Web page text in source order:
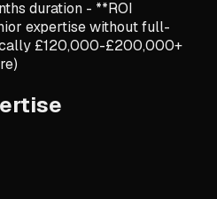
duration - **ROI
expertise without full-
£120,000-£200,000+